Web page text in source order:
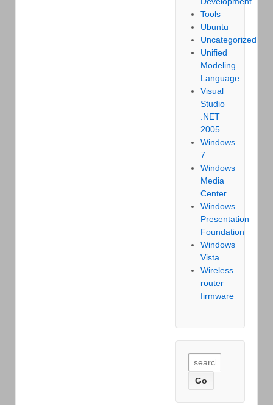
Tools
Ubuntu
Uncategorized
Unified
Modeling
Language
Visual
Studio
.NET
2005
Windows
7
Windows
Media
Center
Windows
Presentation
Foundation
Windows
Vista
Wireless
router
firmware
Search for: